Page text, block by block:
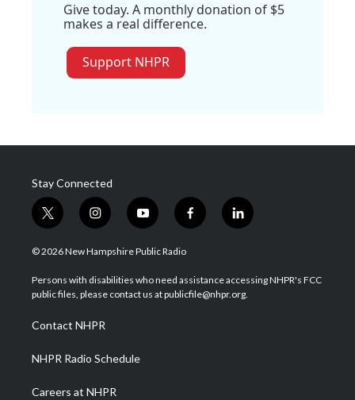
Give today. A monthly donation of $5
makes a real difference.
Support NHPR
Stay Connected
t
w
i
t
e
i
n
s
a
g
a
m
y
o
u
u
b
f
a
b
o
l
i
e
d
© 2026 New Hampshire Public Radio
Persons with disabilities who need assistance accessing NHPR's FCC
public files, please contact us at publicfile@nhpr.org.
Contact NHPR
NHPR Radio Schedule
Careers at NHPR